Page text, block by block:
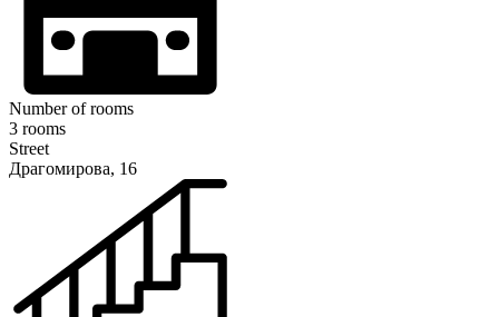
Number of rooms
3 rooms
Street
Драгомирова, 16